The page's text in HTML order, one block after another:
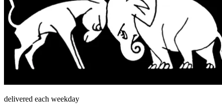
delivered each weekday